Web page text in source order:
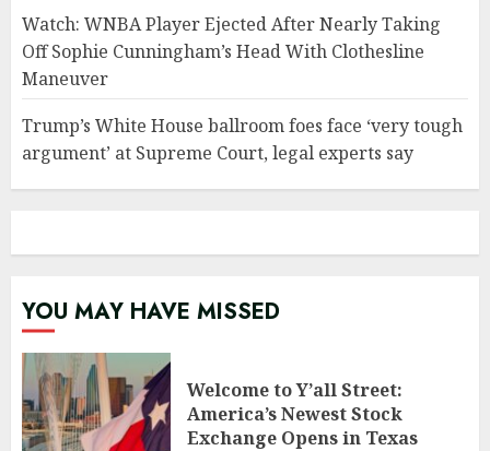
Watch: WNBA Player Ejected After Nearly Taking
Off Sophie Cunningham’s Head With Clothesline
Maneuver
Trump’s White House ballroom foes face ‘very tough
argument’ at Supreme Court, legal experts say
YOU MAY HAVE MISSED
Welcome to Y’all Street:
America’s Newest Stock
Exchange Opens in Texas